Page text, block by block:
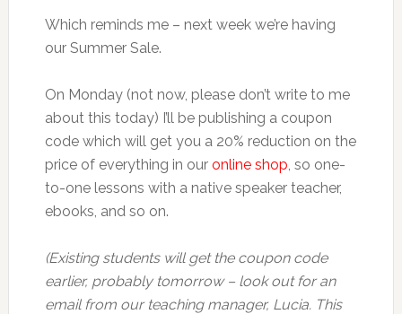
Which reminds me – next week we’re having
our Summer Sale.
On Monday (not now, please don’t write to me
about this today) I’ll be publishing a coupon
code which will get you a 20% reduction on the
price of everything in our online shop, so one-
to-one lessons with a native speaker teacher,
ebooks, and so on.
(Existing students will get the coupon code
earlier, probably tomorrow – look out for an
email from our teaching manager, Lucia. This